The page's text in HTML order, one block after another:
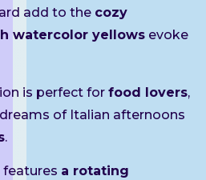
add to the cozy
watercolor yellows evoke
is perfect forfood lovers,
of Italian afternoons
.
features a rotating